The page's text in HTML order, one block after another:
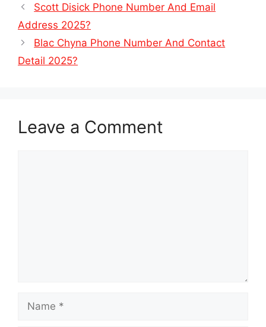
Scott Disick Phone Number And Email
Address 2025?
Blac Chyna Phone Number And Contact
Detail 2025?
Leave a Comment